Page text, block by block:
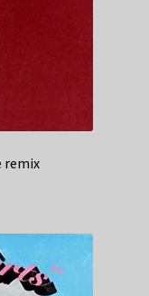
remix